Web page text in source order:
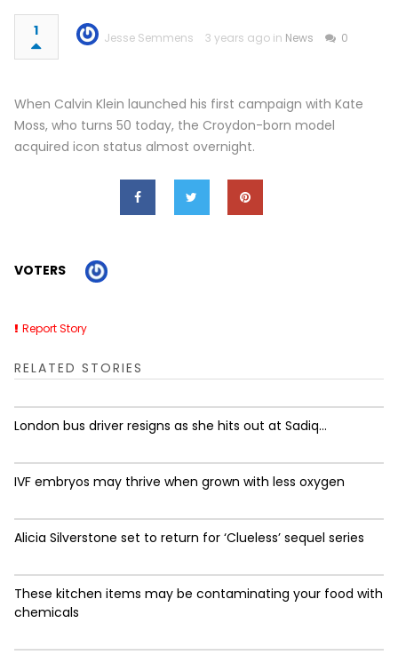
1 Jesse Semmens 3 years ago in News 0
When Calvin Klein launched his first campaign with Kate
Moss, who turns 50 today, the Croydon-born model
acquired icon status almost overnight.
VOTERS
Report Story
RELATED STORIES
London bus driver resigns as she hits out at Sadiq...
IVF embryos may thrive when grown with less oxygen
Alicia Silverstone set to return for ‘Clueless’ sequel series
These kitchen items may be contaminating your food with
chemicals